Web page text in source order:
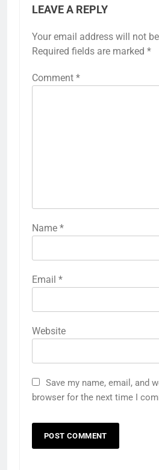
LEAVE A REPLY
Your email address will not
Required fields are marked *
Comment *
Name *
Email *
Website
Save my name, email, and
browser for the next time I